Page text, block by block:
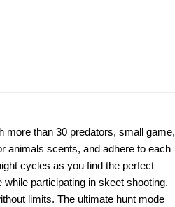
more than 30 predators, small game,
animals scents, and adhere to each
cycles as you find the perfect
participating in skeet shooting.
limits. The ultimate hunt mode